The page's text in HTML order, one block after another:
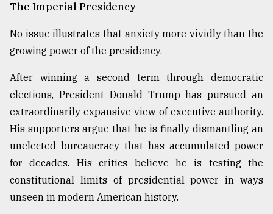
The Imperial Presidency
No issue illustrates that anxiety more vividly than the
growing power of the presidency.
After winning a second term through democratic
elections, President Donald Trump has pursued an
extraordinarily expansive view of executive authority.
His supporters argue that he is finally dismantling an
unelected bureaucracy that has accumulated power
for decades. His critics believe he is testing the
constitutional limits of presidential power in ways
unseen in modern American history.